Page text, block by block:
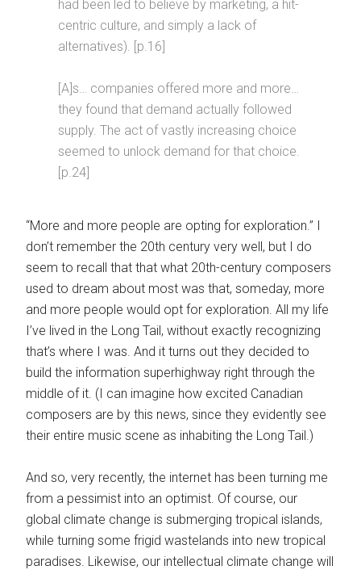
had been led to believe by marketing, a hit-
centric culture, and simply a lack of
alternatives). [p.16]
[A]s… companies offered more and more…
they found that demand actually followed
supply. The act of vastly increasing choice
seemed to unlock demand for that choice.
[p.24]
“More and more people are opting for exploration.” I
don’t remember the 20th century very well, but I do
seem to recall that that what 20th-century composers
used to dream about most was that, someday, more
and more people would opt for exploration. All my life
I’ve lived in the Long Tail, without exactly recognizing
that’s where I was. And it turns out they decided to
build the information superhighway right through the
middle of it. (I can imagine how excited Canadian
composers are by this news, since they evidently see
their entire music scene as inhabiting the Long Tail.)
And so, very recently, the internet has been turning me
from a pessimist into an optimist. Of course, our
global climate change is submerging tropical islands,
while turning some frigid wastelands into new tropical
paradises. Likewise, our intellectual climate change will